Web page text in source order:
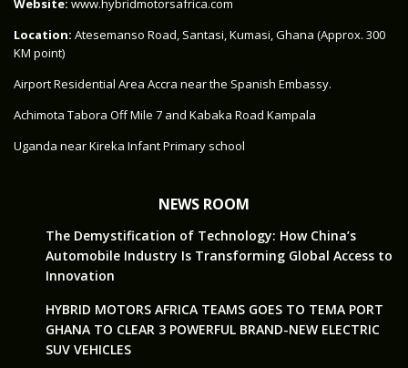
Website: www.hybridmotorsafrica.com
Location: Atesemanso Road, Santasi, Kumasi, Ghana (Approx. 300
KM point)
Airport Residential Area Accra near the Spanish Embassy.
Achimota Tabora Off Mile 7 and Kabaka Road Kampala
Uganda near Kireka Infant Primary school
NEWS ROOM
The Demystification of Technology: How China’s
Automobile Industry Is Transforming Global Access to
Innovation
HYBRID MOTORS AFRICA TEAMS GOES TO TEMA PORT
GHANA TO CLEAR 3 POWERFUL BRAND-NEW ELECTRIC
SUV VEHICLES